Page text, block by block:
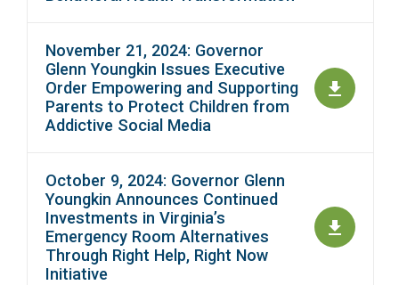
November 21, 2024: Governor
Glenn Youngkin Issues Executive
Order Empowering and Supporting
Parents to Protect Children from
Addictive Social Media
October 9, 2024: Governor Glenn
Youngkin Announces Continued
Investments in Virginia’s
Emergency Room Alternatives
Through Right Help, Right Now
Initiative